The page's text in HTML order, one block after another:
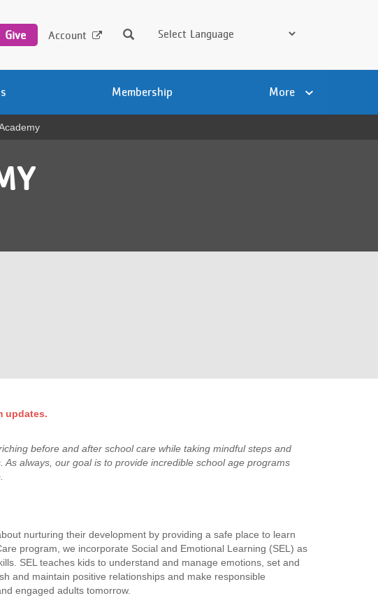
Give Account Search
Membership More
updates.
before and after school care while taking mindful steps and
always, our goal is to provide incredible school age programs
nurturing their development by providing a safe place to learn
program, we incorporate Social and Emotional Learning (SEL) as
SEL teaches kids to understand and manage emotions, set and
and maintain positive relationships and make responsible
engaged adults tomorrow.